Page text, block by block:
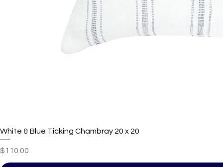
White & Blue Ticking Chambray 20 x 20
Price
$110.00